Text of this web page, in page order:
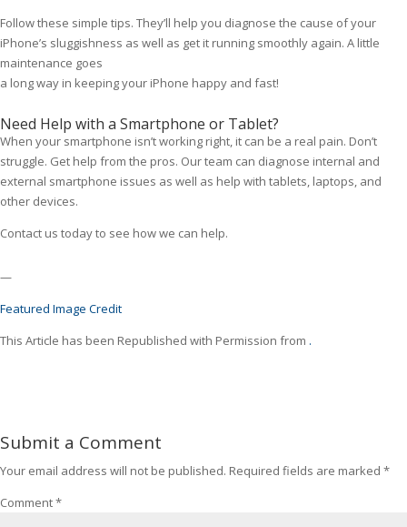
Follow these simple tips. They’ll help you diagnose the cause of your
iPhone’s sluggishness as well as get it running smoothly again. A little
maintenance goes
a long way in keeping your iPhone happy and fast!
Need Help with a Smartphone or Tablet?
When your smartphone isn’t working right, it can be a real pain. Don’t
struggle. Get help from the pros. Our team can diagnose internal and
external smartphone issues as well as help with tablets, laptops, and
other devices.
Contact us today to see how we can help.
—
Featured Image Credit
This Article has been Republished with Permission from .
Submit a Comment
Your email address will not be published. Required fields are marked *
Comment*